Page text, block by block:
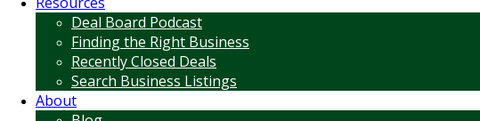
Deal Board Podcast
Finding the Right Business
Recently Closed Deals
Search Business Listings
About